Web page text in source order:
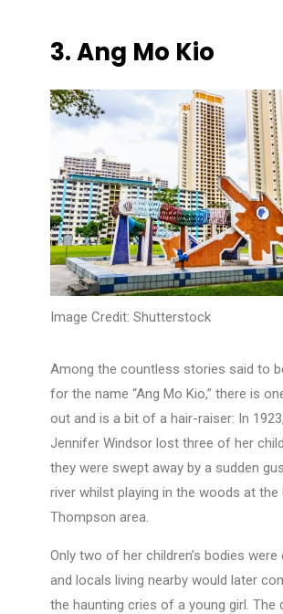
3.Ang Mo Kio
Image Credit: Shutterstock
Among the countless stories said to
for the name “Ang Mo Kio,” there is
out and is a bit of a hair-raiser: In
Jennifer Windsor lost three of her
they were swept away by a sudden
river whilst playing in the woods at the
Thompson area.
Only two of her children’s bodies were
and locals living nearby would later
the haunting cries of a young girl. The